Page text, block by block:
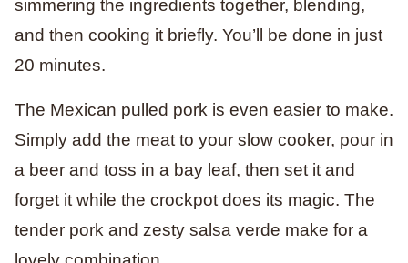
simmering the ingredients together, blending,
and then cooking it briefly. You’ll be done in just
20 minutes.
The Mexican pulled pork is even easier to make.
Simply add the meat to your slow cooker, pour in
a beer and toss in a bay leaf, then set it and
forget it while the crockpot does its magic. The
tender pork and zesty salsa verde make for a